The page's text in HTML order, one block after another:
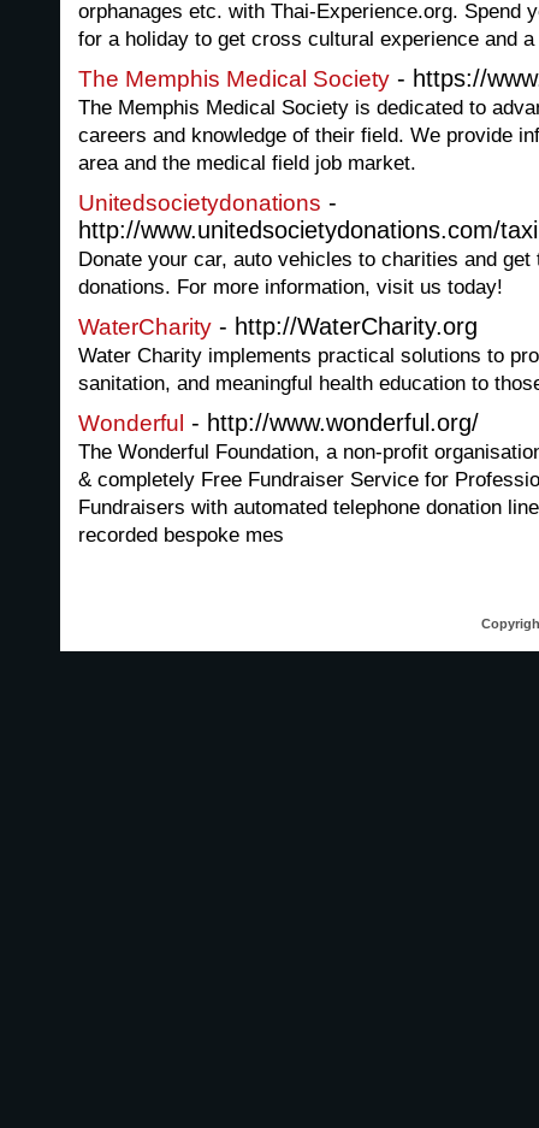
orphanages etc. with Thai-Experience.org. Spend
for a holiday to get cross cultural experience and
The Memphis Medical Society - https://
The Memphis Medical Society is dedicated to
careers and knowledge of their field. We provide
area and the medical field job market.
Unitedsocietydonations -
http://www.unitedsocietydonations.com/
Donate your car, auto vehicles to charities and get
donations. For more information, visit us today!
WaterCharity - http://WaterCharity.org
Water Charity implements practical solutions to
sanitation, and meaningful health education to
Wonderful - http://www.wonderful.org/
The Wonderful Foundation, a non-profit
& completely Free Fundraiser Service for
Fundraisers with automated telephone donation
recorded bespoke mes